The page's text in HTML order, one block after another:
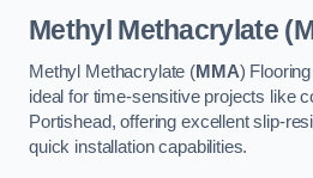
Methyl Methacrylate
Methyl Methacrylate (MMA)
ideal for time-sensitive projects like
Portishead, offering excellent slip-
quick installation capabilities.